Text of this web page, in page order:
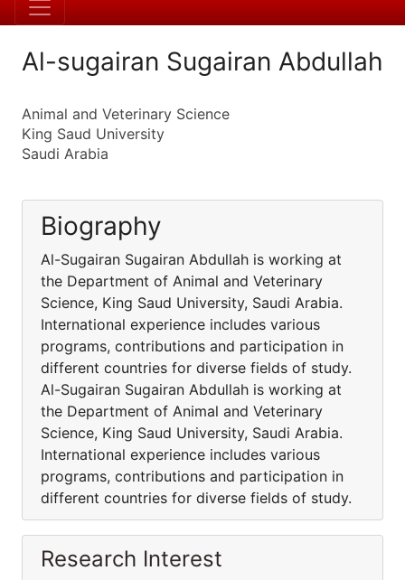
Al-sugairan Sugairan Abdullah
Animal and Veterinary Science
King Saud University
Saudi Arabia
Biography
Al-Sugairan Sugairan Abdullah is working at
the Department of Animal and Veterinary
Science, King Saud University, Saudi Arabia.
International experience includes various
programs, contributions and participation in
different countries for diverse fields of study.
Al-Sugairan Sugairan Abdullah is working at
the Department of Animal and Veterinary
Science, King Saud University, Saudi Arabia.
International experience includes various
programs, contributions and participation in
different countries for diverse fields of study.
Research Interest